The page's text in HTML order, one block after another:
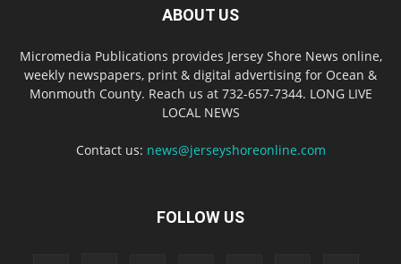
ABOUT US
Micromedia Publications provides Jersey Shore News online,
weekly newspapers, print & digital advertising for Ocean &
Monmouth County. Reach us at 732-657-7344. LONG LIVE
LOCAL NEWS
Contact us: news@jerseyshoreonline.com
FOLLOW US